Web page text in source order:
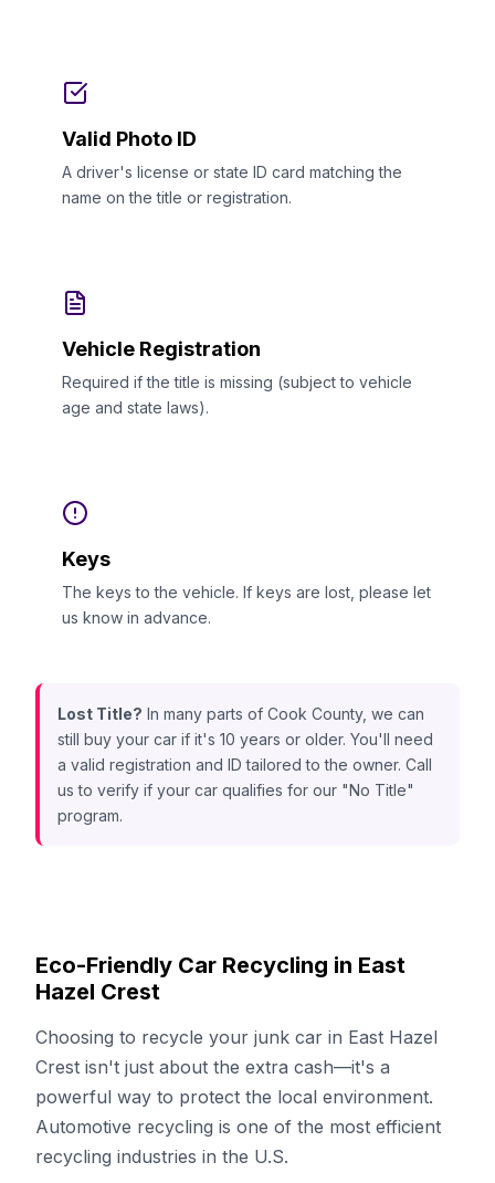
Valid Photo ID
A driver's license or state ID card matching the
name on the title or registration.
Vehicle Registration
Required if the title is missing (subject to vehicle
age and state laws).
Keys
The keys to the vehicle. If keys are lost, please let
us know in advance.
Lost Title? In many parts of Cook County, we can
still buy your car if it's 10 years or older. You'll need
a valid registration and ID tailored to the owner. Call
us to verify if your car qualifies for our "No Title"
program.
Eco-Friendly Car Recycling in East
Hazel Crest
Choosing to recycle your junk car in East Hazel
Crest isn't just about the extra cash—it's a
powerful way to protect the local environment.
Automotive recycling is one of the most efficient
recycling industries in the U.S.